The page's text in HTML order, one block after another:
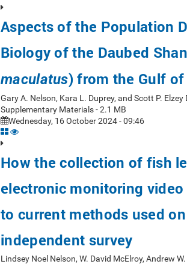
Aspects of the Population
Biology of the Daubed
maculatus) from the Gulf
Gary A. Nelson, Kara L. Duprey, and Scott P.
Supplementary Materials - 2.1 MB
Wednesday, 16 October 2024 - 09:46
How the collection of fish
electronic monitoring
to current methods used
independent survey
Lindsey Noel Nelson, W. David McElroy, Andrew